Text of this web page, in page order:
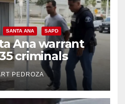
SANTA ANA SAPD
Ana warrant
criminals
recidivism
PEDROZA